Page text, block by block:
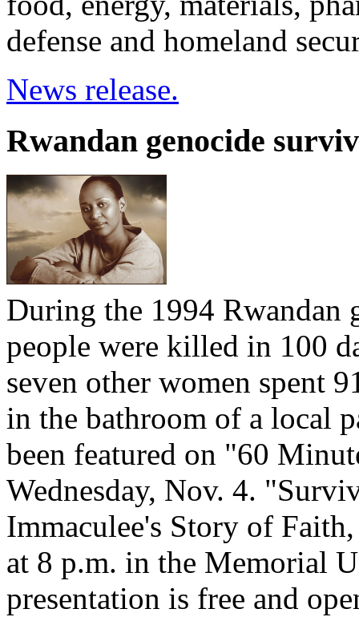
defense and homeland
News release.
Rwandan genocide
During the 1994 Rwandan
people were killed in 100
seven other women spent
in the bathroom of a local
been featured on "60
Wednesday, Nov. 4.
Immaculee's Story of
at 8 p.m. in the Memorial
presentation is free and